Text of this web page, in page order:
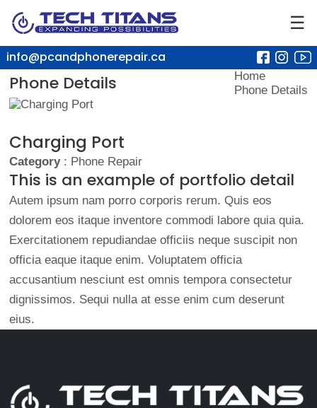
☰
info@pcandphonerepair.ca
Phone Details
Home
Phone Details
Charging Port
Category: Phone Repair
This is an example of portfolio detail
Autem ipsum nam porro corporis rerum. Quis eos
dolorem eos itaque inventore commodi labore quia quia.
Exercitationem repudiandae officiis neque suscipit non
officia eaque itaque enim. Voluptatem officia
accusantium nesciunt est omnis tempora consectetur
dignissimos. Sequi nulla at esse enim cum deserunt
eius.